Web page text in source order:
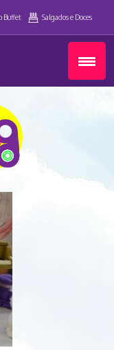
Buffet Salgados e Doces